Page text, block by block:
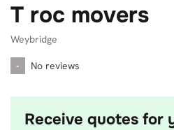
T roc movers
Weybridge
- No reviews
Receive quotes for